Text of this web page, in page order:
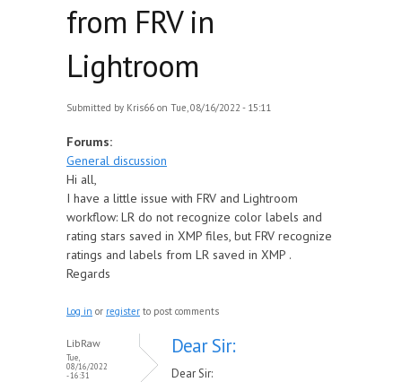
from FRV in
Lightroom
Submitted by Kris66 on Tue, 08/16/2022 - 15:11
Forums:
General discussion
Hi all,
I have a little issue with FRV and Lightroom
workflow: LR do not recognize color labels and
rating stars saved in XMP files, but FRV recognize
ratings and labels from LR saved in XMP .
Regards
Log in or register to post comments
LibRaw
Tue,
08/16/2022
- 16:31
Dear Sir:
Dear Sir: